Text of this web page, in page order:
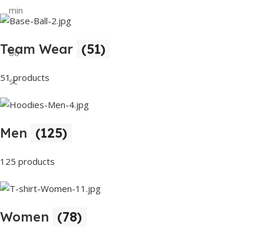
min
00
sc
Team Wear (51)
51 products
Men (125)
125 products
Women (78)